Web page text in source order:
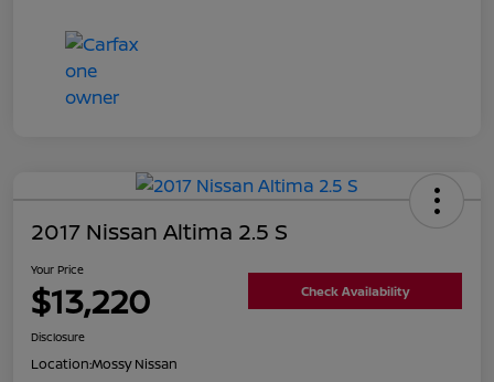
2017 Nissan Altima 2.5 S
Your Price
$13,220 Check Availability
Disclosure
Location:Mossy Nissan